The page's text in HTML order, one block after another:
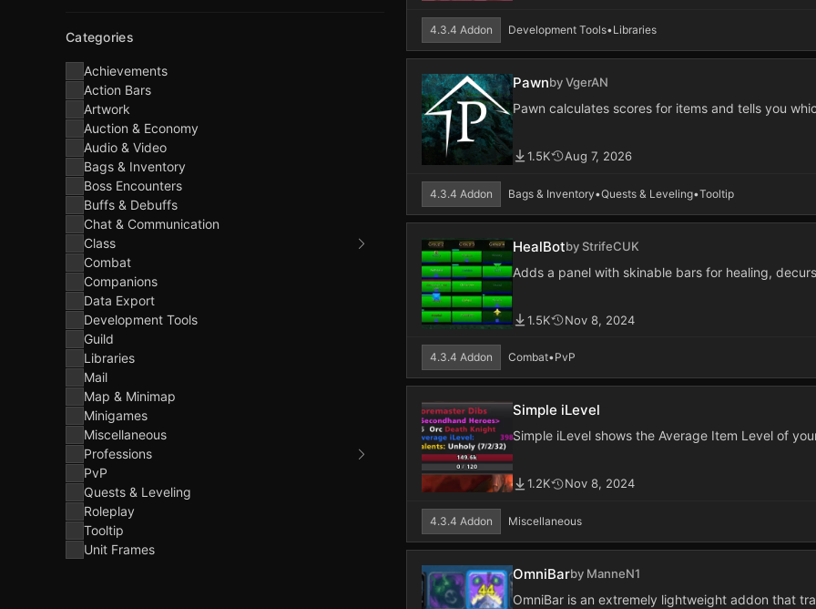
Categories
Achievements
Action Bars
Artwork
Auction & Economy
Audio & Video
Bags & Inventory
Boss Encounters
Buffs & Debuffs
Chat & Communication
Class
Combat
Companions
Data Export
Development Tools
Guild
Libraries
Mail
Map & Minimap
Minigames
Miscellaneous
Professions
PvP
Quests & Leveling
Roleplay
Tooltip
Unit Frames
4.3.4 Addon Development Tools•Libraries
Pawnby VgerAN
Pawn calculates scores for items and tells you
1.5K Aug 7, 2026
4.3.4 Addon Bags & Inventory•Quests & Leveling•Tooltip
HealBotby StrifeCUK
Adds a panel with skinable bars for healing,
1.5K Nov 8, 2024
4.3.4 Addon Combat•PvP
Simple iLevel
Simple iLevel shows the Average Item Level of
1.2K Nov 8, 2024
4.3.4 Addon Miscellaneous
OmniBarby ManneN1
OmniBar is an extremely lightweight addon that